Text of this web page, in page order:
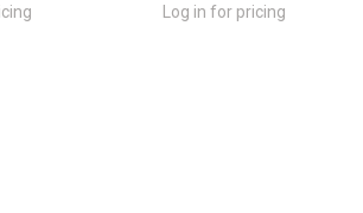
Log in for pricing